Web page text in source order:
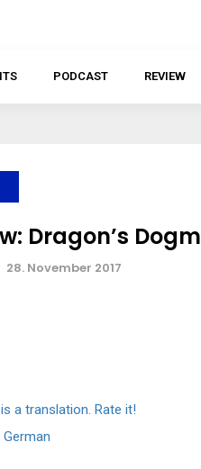
PODCAST REVIEW
Dragon’s
28. November 2017
a translation. Rate it!
German